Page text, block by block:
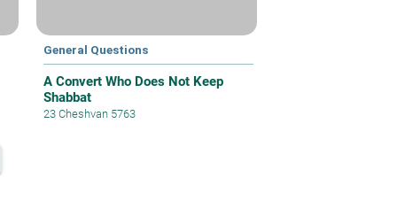
General Questions
A Convert Who Does Not Keep
Shabbat
23 Cheshvan 5763